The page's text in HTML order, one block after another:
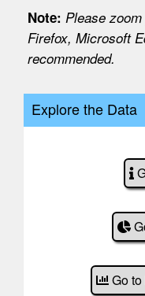
Note: Please
Firefox, Microsoft
recommended.
Explore the Data
Go